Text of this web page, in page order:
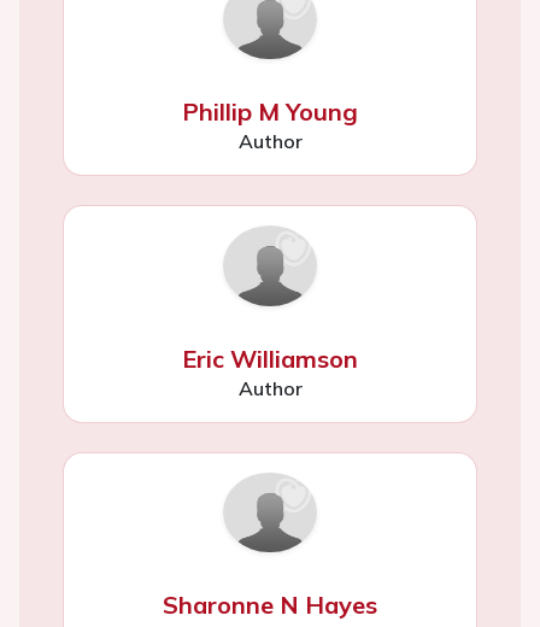
Phillip M Young
Author
Eric Williamson
Author
Sharonne N Hayes